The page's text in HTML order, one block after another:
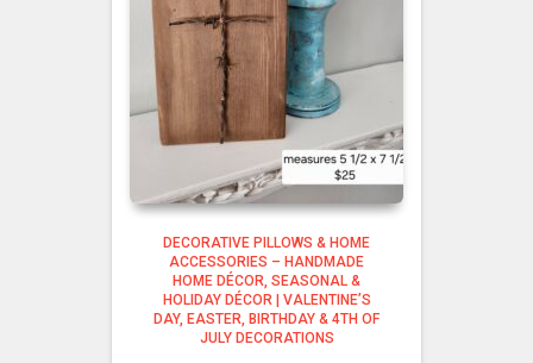
DECORATIVE PILLOWS & HOME
ACCESSORIES – HANDMADE
HOME DÉCOR SEASONAL &
HOLIDAY DÉCOR | VALENTINE’S
DAY, EASTER, BIRTHDAY & 4TH OF
JULY DECORATIONS